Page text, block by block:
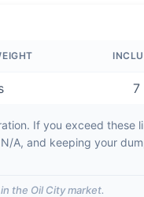
7
If you exceed these
N/A, and keeping your
the Oil Citymarket.